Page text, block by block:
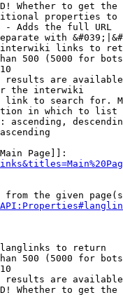
Whether to get
properties
- Adds the full URL
with
links to
500 (5000 for
are
the interwiki
to search for.
in which to list
ascending,
Page]]:
from the given
to return
500 (5000 for
are
Whether to get